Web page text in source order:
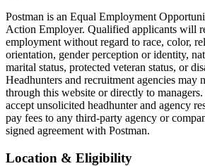
Postman is an Equal Employment
Action Employer. Qualified applicants will
employment without regard to race, color,
orientation, gender perception or identity,
marital status, protected veteran status, or
Headhunters and recruitment agencies may
through this website or directly to managers.
accept unsolicited headhunter and agency
pay fees to any third-party agency or
signed agreement with Postman.
Location & Eligibility